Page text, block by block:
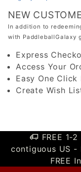
NEW
In addition to
with PaddleballGalaxy
Express
Access Your
Easy One Click
Create Wish
FREE 1-
contiguous US -
FREE